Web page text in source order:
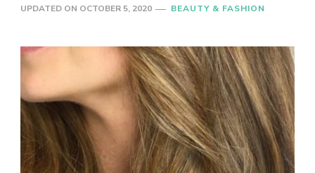
UPDATED ON OCTOBER 5, 2020 BEAUTY & FASHION